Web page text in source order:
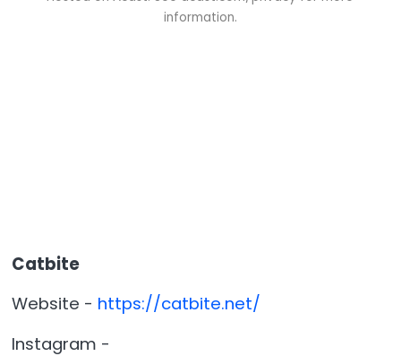
information.
Catbite
Website - https://catbite.net/
Instagram -